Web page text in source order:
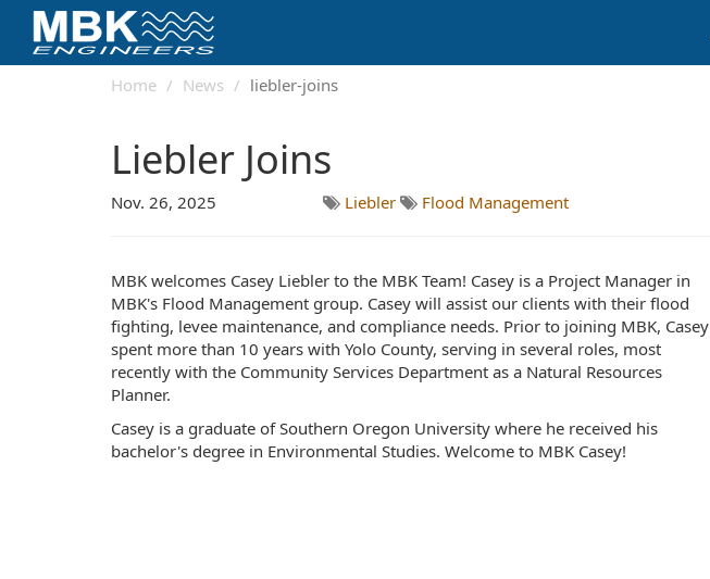
Home News liebler-joins
Liebler Joins
Nov. 26, 2025 Liebler Flood Management
MBK welcomes Casey Liebler to the MBK Team! Casey is a Project Manager in
MBK's Flood Management group. Casey will assist our clients with their flood
fighting, levee maintenance, and compliance needs. Prior to joining MBK, Casey
spent more than 10 years with Yolo County, serving in several roles, most
recently with the Community Services Department as a Natural Resources
Planner.
Casey is a graduate of Southern Oregon University where he received his
bachelor's degree in Environmental Studies. Welcome to MBK Casey!